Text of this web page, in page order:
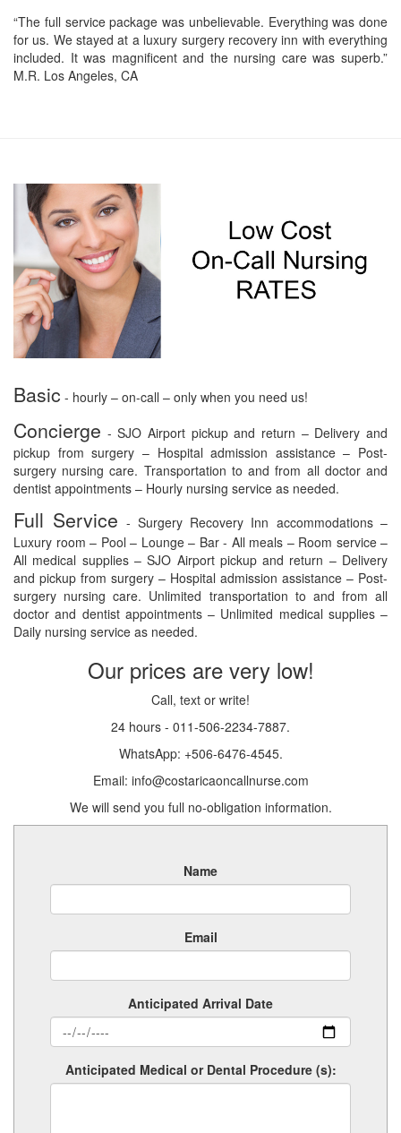
“The full service package was unbelievable. Everything was done
for us. We stayed at a luxury surgery recovery inn with everything
included. It was magnificent and the nursing care was superb.”
M.R. Los Angeles, CA
Basic - hourly – on-call – only when you need us!
Concierge - SJO Airport pickup and return – Delivery and
pickup from surgery – Hospital admission assistance – Post-
surgery nursing care. Transportation to and from all doctor and
dentist appointments – Hourly nursing service as needed.
Full Service - Surgery Recovery Inn accommodations –
Luxury room – Pool – Lounge – Bar - All meals – Room service –
All medical supplies – SJO Airport pickup and return – Delivery
and pickup from surgery – Hospital admission assistance – Post-
surgery nursing care. Unlimited transportation to and from all
doctor and dentist appointments – Unlimited medical supplies –
Daily nursing service as needed.
Our prices are very low!
Call, text or write!
24 hours - 011-506-2234-7887.
WhatsApp: +506-6476-4545.
Email: info@costaricaoncallnurse.com
We will send you full no-obligation information.
Name
Email
Anticipated Arrival Date
Anticipated Medical or Dental Procedure (s):